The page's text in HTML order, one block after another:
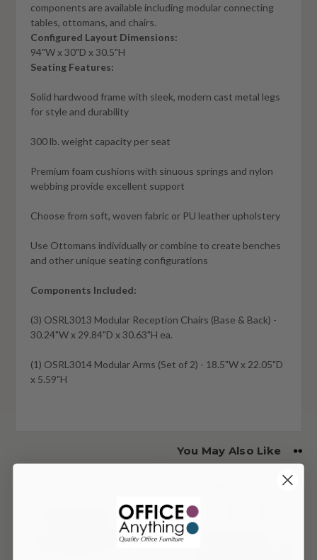
components are available including modular connecting
tables, ottomans, and chairs.
Configured Layout Dimensions:
94"W x 30"D x 30.5"H
Seating Features:
Solid hardwood frame with sleek, modern cast metal legs
for style and durability
300 lb. weight capacity per seat
Premium foam cushions with sinuous springs and nylon
webbing provide excellent support
Choose from soft, woven fabric or PU leather upholstery
Use Ottomans individually or combine to create benches
and other unique seating configurations
Components Included:
(3) OSRL3013 Modular Reception Chairs (Base & Back) -
30.24"W x 29.84"D x 30.63"H ea.
(1) OSRL3014 Modular Arms (Set of 2) - 18.5"W x 22.05"D
x 5.59"H
You May Also Like